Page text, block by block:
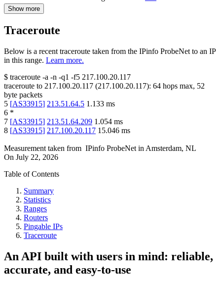
Show more
Traceroute
Below is a recent traceroute taken from the IPinfo ProbeNet to an IP
in this range. Learn more.
$ traceroute -a -n -q1 -f5 217.100.20.117
traceroute to 217.100.20.117 (217.100.20.117): 64 hops max, 52
byte packets
5 [AS33915] 213.51.64.5 1.133 ms
6 *
7 [AS33915] 213.51.64.209 1.054 ms
8 [AS33915] 217.100.20.117 15.046 ms
Measurement taken from IPinfo ProbeNet in Amsterdam, NL
On July 22, 2026
Table of Contents
Summary
Statistics
Ranges
Routers
Pingable IPs
Traceroute
An API built with users in mind: reliable,
accurate, and easy-to-use